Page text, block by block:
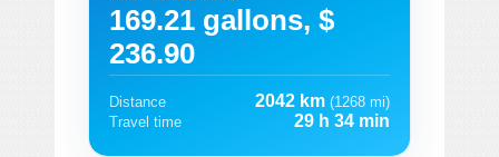
169.21 gallons, $
236.90
Distance 2042 km (1268 mi)
Travel time
29 h 34 min